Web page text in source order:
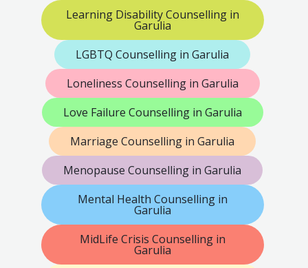
Learning Disability Counselling in
Garulia
LGBTQ Counselling in Garulia
Loneliness Counselling in Garulia
Love Failure Counselling in Garulia
Marriage Counselling in Garulia
Menopause Counselling in Garulia
Mental Health Counselling in
Garulia
MidLife Crisis Counselling in
Garulia